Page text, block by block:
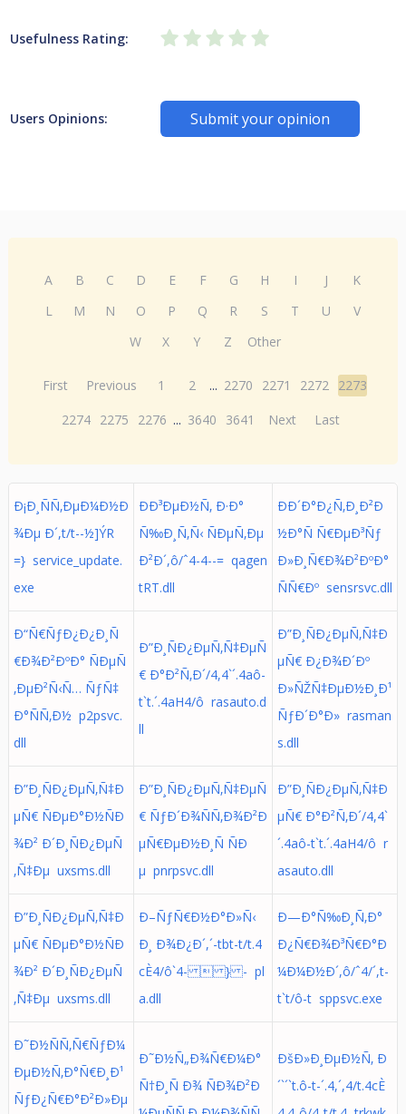
Usefulness Rating:
Users Opinions: Submit your opinion
A B C D E F G H I J
K
L
M N O P Q R S T U
V
W
X Y Z Other
First Previous 1 2 ... 2270 2271 2272 2273
2274 2275 2276 ... 3640 3641 Next Last
Ð¡Ð¸ÑÑ‚ÐµÐ¼Ð½Ð
¾Ðµ Ð´,t/t- - ½ ] Ý  R 
= } service_update.
exe
ÐÐ³ÐµÐ½Ñ‚ Ð·Ð°
Ñ‰Ð¸Ñ‚Ñ‹ ÑÐµÑ‚Ðµ
Ð²Ð´,ô/ˆ4-4--= qagen
tRT.dll
ÐÐ´Ð°Ð¿Ñ‚Ð¸Ð²Ð
½Ð°Ñ Ñ€ÐµÐ³Ñƒ
Ð»Ð¸Ñ€Ð¾Ð²ÐºÐ°
ÑÑ€Ðº sensrsvc.dll
Ð“Ñ€ÑƒÐ¿Ð¿Ð¸Ñ
€Ð¾Ð²ÐºÐ° ÑÐµÑ
‚ÐµÐ²Ñ‹Ñ… ÑƒÑ‡
Ð°ÑÑ‚Ð½ p2psvc.
dll
Ð”Ð¸ÑÐ¿ÐµÑ‚Ñ‡ÐµÑ
€ Ð°Ð²Ñ‚Ð´/4,4`´.4aô-
t`t.´.4aH4/ô rasauto.d
ll
Ð”Ð¸ÑÐ¿ÐµÑ‚Ñ‡Ð
µÑ€ Ð¿Ð¾Ð´Ðº
Ð»ÑŽÑ‡ÐµÐ½Ð¸Ð¹
ÑƒÐ´Ð°Ð» rasman
s.dll
Ð”Ð¸ÑÐ¿ÐµÑ‚Ñ‡Ð
µÑ€ ÑÐµÐ°Ð½ÑÐ
¾Ð² Ð´Ð¸ÑÐ¿ÐµÑ
‚Ñ‡Ðµ uxsms.dll
Ð”Ð¸ÑÐ¿ÐµÑ‚Ñ‡ÐµÑ
€ ÑƒÐ´Ð¾ÑÑ‚Ð¾Ð²Ð
µÑ€ÐµÐ½Ð¸Ñ ÑÐ
µ pnrpsvc.dll
Ð”Ð¸ÑÐ¿ÐµÑ‚Ñ‡Ð
µÑ€ Ð°Ð²Ñ‚Ð´/4,4`
´.4aô-t`t.´.4aH4/ô r
asauto.dll
Ð”Ð¸ÑÐ¿ÐµÑ‚Ñ‡Ð
µÑ€ ÑÐµÐ°Ð½ÑÐ
¾Ð² Ð´Ð¸ÑÐ¿ÐµÑ
‚Ñ‡Ðµ uxsms.dll
Ð–ÑƒÑ€Ð½Ð°Ð»Ñ‹
Ð¸ Ð¾Ð¿Ð´,´-tbt-t/t.4
cÈ4/ô`4-  } - pl
a.dll
Ð—Ð°Ñ‰Ð¸Ñ‚Ð°
Ð¿Ñ€Ð¾Ð³Ñ€Ð°Ð
¼Ð¼Ð½Ð´,ô/ˆ4/´,t-
t`t/ô-t sppsvc.exe
Ð˜Ð½ÑÑ‚Ñ€ÑƒÐ¼
ÐµÐ½Ñ‚Ð°Ñ€Ð¸Ð¹
ÑƒÐ¿Ñ€Ð°Ð²Ð»Ðµ
Ð˜Ð½Ñ„Ð¾Ñ€Ð¼Ð°
Ñ†Ð¸Ñ Ð¾ ÑÐ¾Ð²Ð
ÐšÐ»Ð¸ÐµÐ½Ñ‚ Ð
´`´`t.ô-t-´.4,´,4/t.4cÈ